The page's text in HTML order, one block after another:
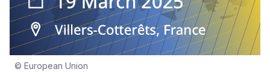
© European Union